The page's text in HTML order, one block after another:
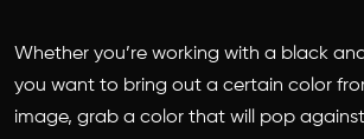
Whether you’re working with a black
you want to bring out a certain color
image, grab a color that will pop